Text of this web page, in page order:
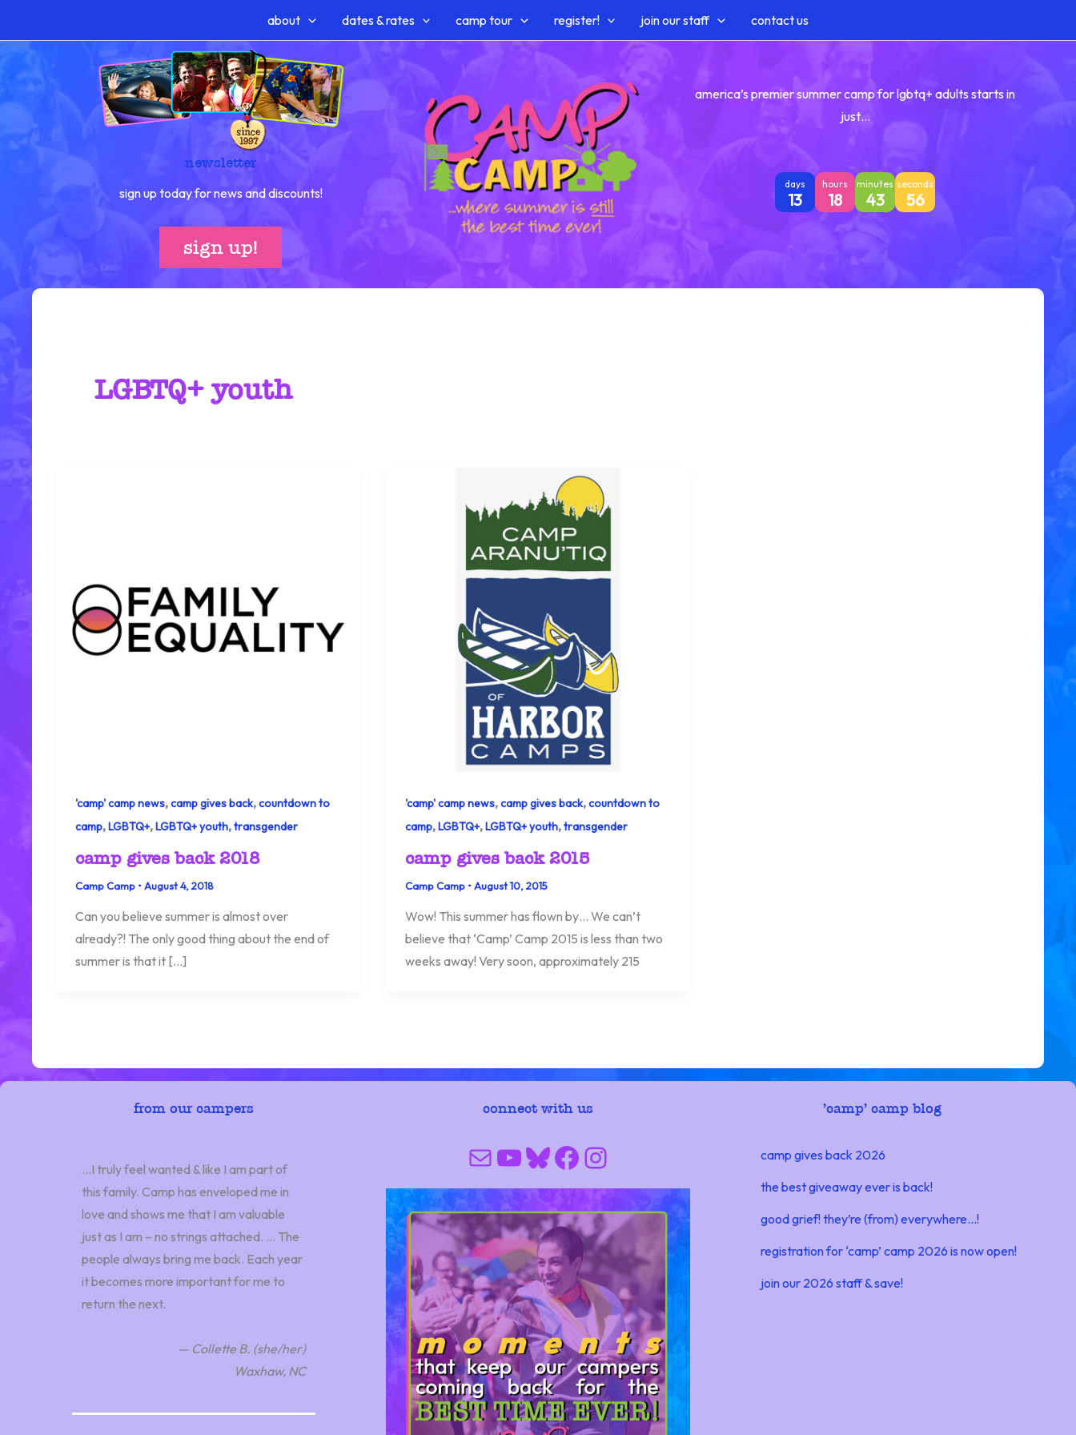
content
about dates & rates camp tour register! join our staff contact us
newsletter
sign up today for news and discounts!
sign up!
america’s premier summer camp for lgbtq+ adults starts in
just…
days
13
hours
18
minutes
43
seconds
55
LGBTQ+ youth
'camp' camp news,camp gives back,countdown to
camp,LGBTQ+,LGBTQ+ youth,transgender
camp gives back 2018
Camp Camp •August 4, 2018
Can you believe summer is almost over
already?! The only good thing about the end of
summer is that it […]
'camp' camp news,camp gives back,countdown to
camp,LGBTQ+,LGBTQ+ youth,transgender
camp gives back 2015
Camp Camp •August 10, 2015
Wow! This summer has flown by… We can’t
believe that ‘Camp’ Camp 2015 is less than two
weeks away! Very soon, approximately 215
from our campers
…I truly feel wanted & like I am part of
this family. Camp has enveloped me in
love and shows me that I am valuable
just as I am – no strings attached. … The
people always bring me back. Each year
it becomes more important for me to
return the next.
— Collette B. (she/her)
Waxhaw, NC
connect with us
MailYouTube
Bluesky
Facebook
Instagram
'camp' camp blog
camp gives back 2026
the best giveaway ever is back!
good grief! they’re (from) everywhere…!
registration for ‘camp’ camp 2026 is now open!
join our 2026 staff & save!